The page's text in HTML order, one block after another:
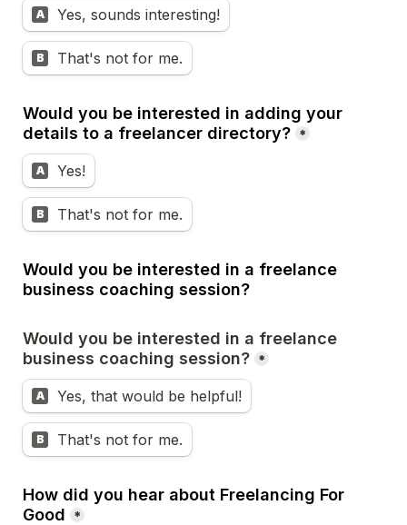
A Yes, sounds interesting!
B That's not for me.
Would you be interested in adding your
details to a freelancer directory? *
A Yes!
B That's not for me.
Would you be interested in a freelance
business coaching session?
Would you be interested in a freelance
business coaching session? *
A Yes, that would be helpful!
B That's not for me.
How did you hear about Freelancing For
Good
*